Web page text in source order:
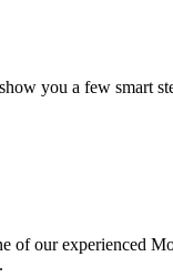
you a few smart
of our experienced